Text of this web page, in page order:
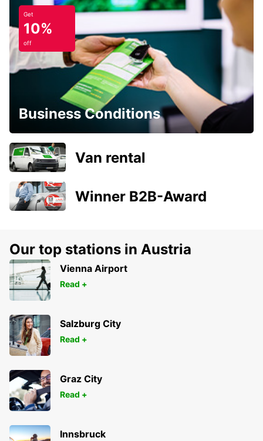
Get
10%
off
Business Conditions
Van rental
Winner B2B-Award
Our top stations in Austria
Vienna Airport
Read +
Salzburg City
Read +
Graz City
Read +
Innsbruck